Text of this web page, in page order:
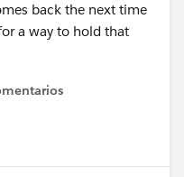
back the next time
a way to hold that